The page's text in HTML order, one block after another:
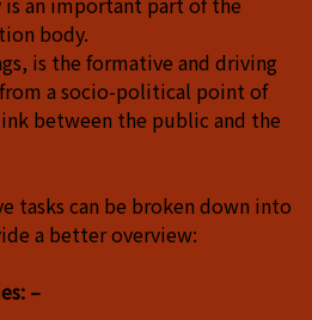
body.
is the formative and driving
a socio-political point of
between the public and the
tasks can be broken down into
a better overview:
–